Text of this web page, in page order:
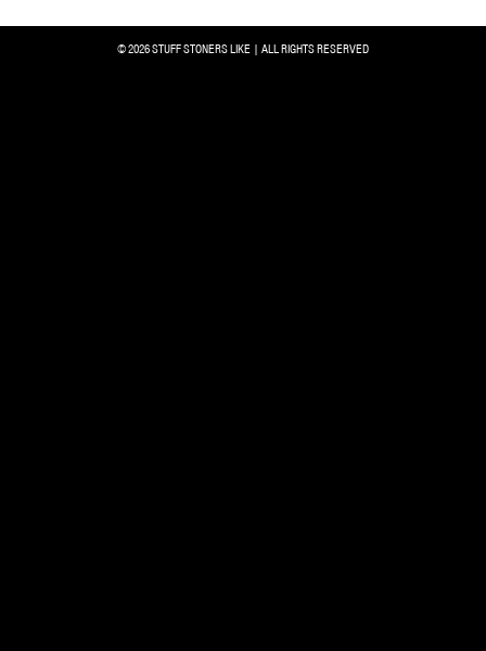
© 2026 STUFF STONERS LIKE | ALL RIGHTS RESERVED